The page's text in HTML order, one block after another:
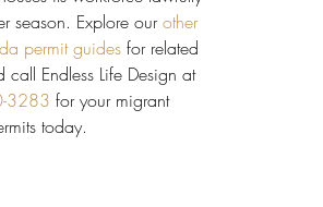
season. Explore our other
permit guides for related
call Endless Life Design at
3283 for your migrant
today.